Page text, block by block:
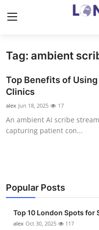
Home
Contact
Press Release
Privacy Policy
News Network
Submit Press Release
Tag: ambient
Top Benefits of
Clinics
alex Jun 18, 2025 17
An ambient AI scribe
capturing patient con...
Popular Posts
Top 10 London Spots for
alex Oct 30, 2025 117